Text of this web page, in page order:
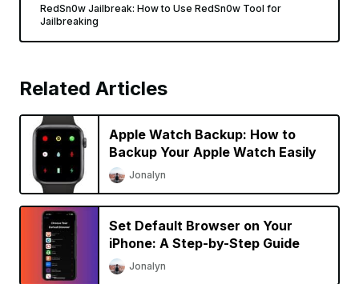
RedSn0w Jailbreak: How to Use RedSn0w Tool for
Jailbreaking
Related Articles
Apple Watch Backup: How to
Backup Your Apple Watch Easily
Jonalyn
Set Default Browser on Your
iPhone: A Step-by-Step Guide
Jonalyn